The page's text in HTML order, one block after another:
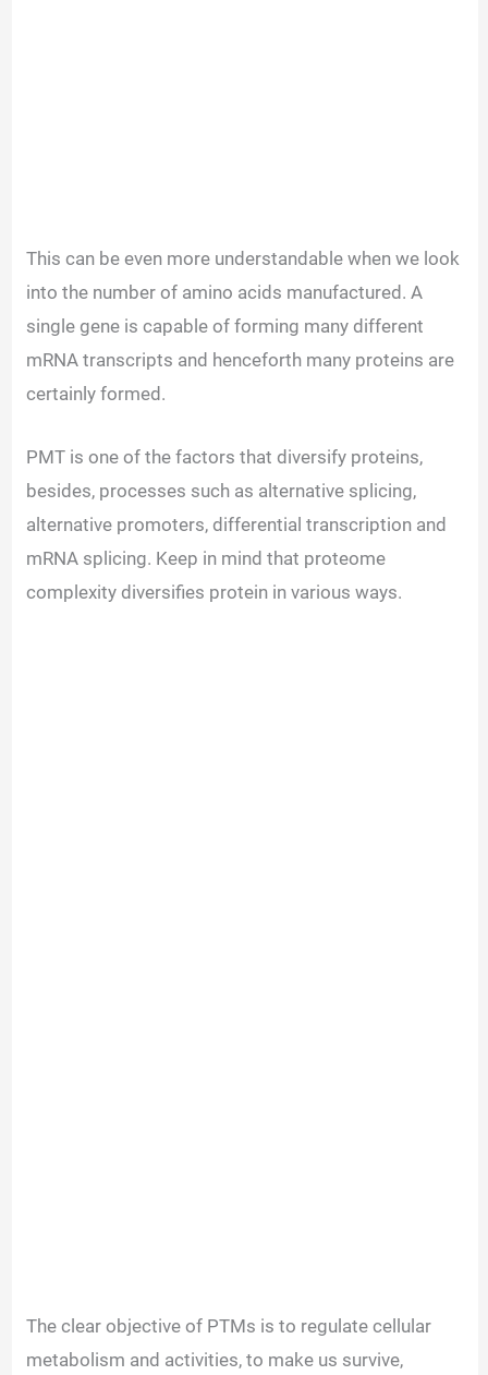
This can be even more understandable when we look
into the number of amino acids manufactured. A
single gene is capable of forming many different
mRNA transcripts and henceforth many proteins are
certainly formed.
PMT is one of the factors that diversify proteins,
besides, processes such as alternative splicing,
alternative promoters, differential transcription and
mRNA splicing. Keep in mind that proteome
complexity diversifies protein in various ways.
The clear objective of PTMs is to regulate cellular
metabolism and activities, to make us survive,